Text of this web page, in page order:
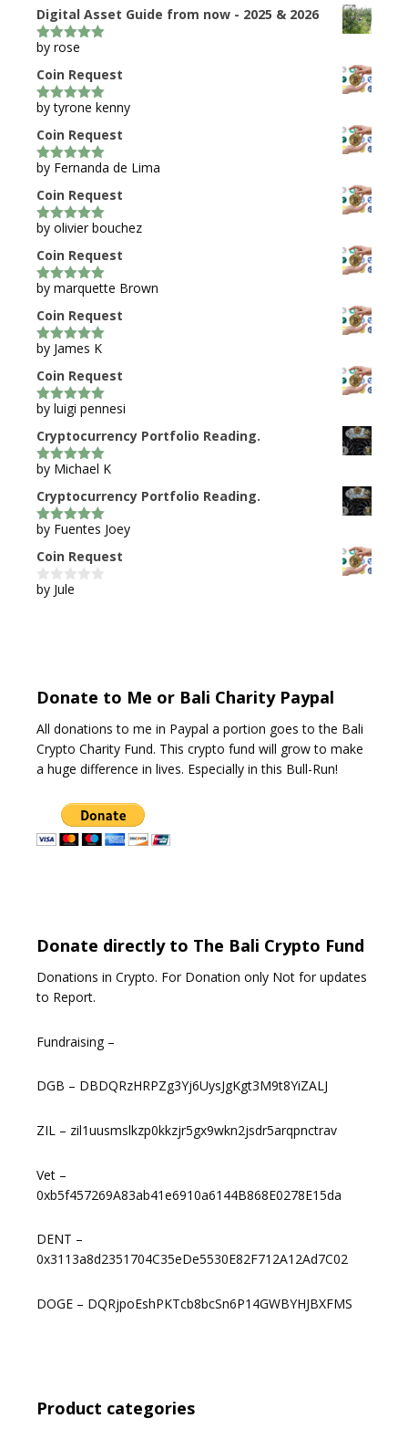
Digital Asset Guide from now - 2025 & 2026
5out of 5
by rose
Coin Request
5out of 5
by tyrone kenny
Coin Request
5out of 5
by Fernanda de Lima
Coin Request
5out of 5
by olivier bouchez
Coin Request
5out of 5
by marquette Brown
Coin Request
5out of 5
by James K
Coin Request
5out of 5
by luigi pennesi
Cryptocurrency Portfolio Reading.
5out of 5
by Michael K
Cryptocurrency Portfolio Reading.
5out of 5
by Fuentes Joey
Coin Request
0
by Jule
Donate to Me or Bali Charity Paypal
All donations to me in Paypal a portion goes to the Bali
Crypto Charity Fund. This crypto fund will grow to make
a huge difference in lives. Especially in this Bull-Run!
Donate directly to The Bali Crypto Fund
Donations in Crypto. For Donation only Not for updates
to Report.
Fundraising –
DGB – DBDQRzHRPZg3Yj6UysJgKgt3M9t8YiZALJ
ZIL – zil1uusmslkzp0kkzjr5gx9wkn2jsdr5arqpnctrav
Vet –
0xb5f457269A83ab41e6910a6144B868E0278E15da
DENT –
0x3113a8d2351704C35eDe5530E82F712A12Ad7C02
DOGE – DQRjpoEshPKTcb8bcSn6P14GWBYHJBXFMS
Product categories